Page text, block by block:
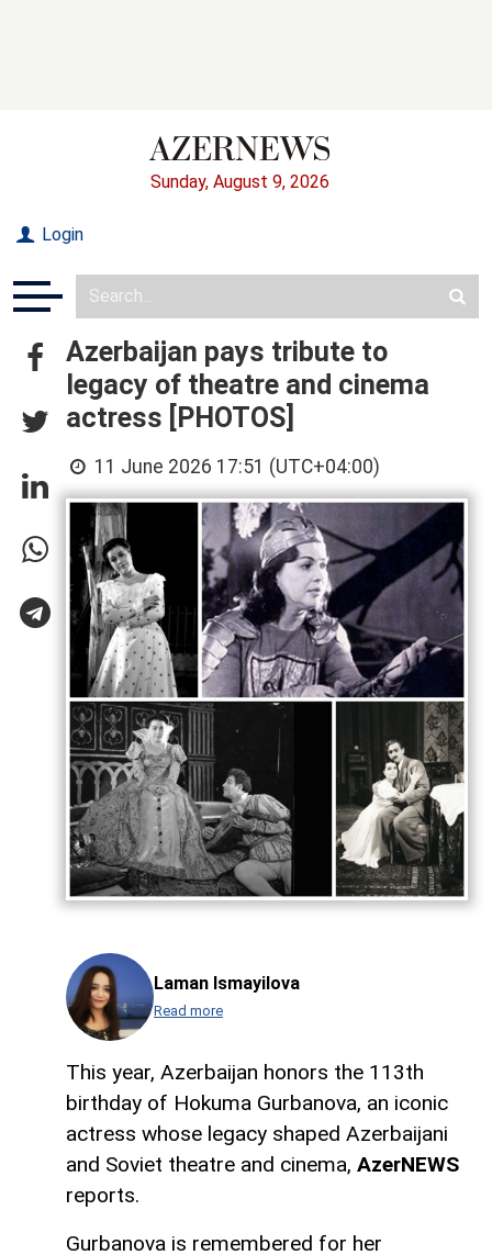
Sunday, August 9, 2026
Login
Azerbaijan pays tribute to
legacy of theatre and cinema
actress [PHOTOS]
11 June 2026 17:51 (UTC+04:00)
Laman Ismayilova
Read more
This year, Azerbaijan honors the 113th
birthday of Hokuma Gurbanova, an iconic
actress whose legacy shaped Azerbaijani
and Soviet theatre and cinema, AzerNEWS
reports.
Gurbanova is remembered for her